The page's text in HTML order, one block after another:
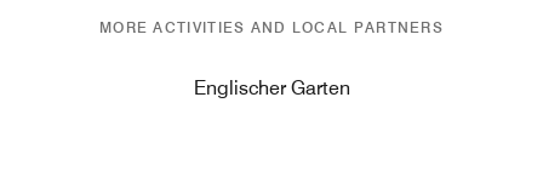
MORE ACTIVITIES AND LOCAL PARTNERS
Englischer Garten